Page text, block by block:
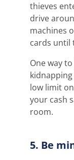
thieves
drive
machines
cards until
One way
low limit
your cash
room.
5. Be